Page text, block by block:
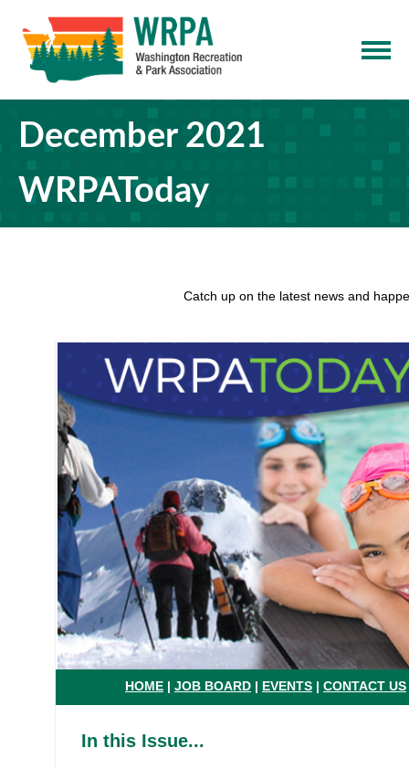
December 2021
WRPAToday
Catch up on the latest news and
HOME | JOB BOARD | EVENTS | CONTACT US
In this Issue...